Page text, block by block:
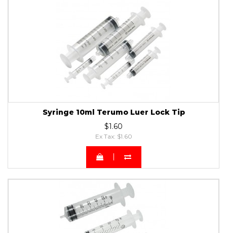
Syringe 10ml Terumo Luer Lock Tip
$1.60
Ex Tax: $1.60